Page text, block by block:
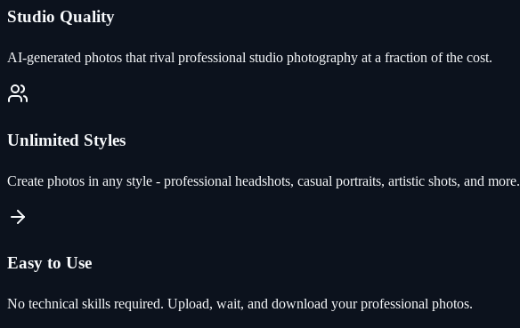
Studio Quality
AI-generated photos that rival professional studio photography at a fraction of the cost.
Unlimited Styles
Create photos in any style - professional headshots, casual portraits, artistic shots, and more.
Easy to Use
No technical skills required. Upload, wait, and download your professional photos.